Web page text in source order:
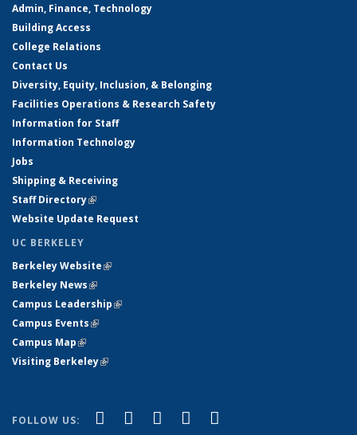
Admin, Finance, Technology
Building Access
College Relations
Contact Us
Diversity, Equity, Inclusion, & Belonging
Facilities Operations & Research Safety
Information for Staff
Information Technology
Jobs
Shipping & Receiving
Staff Directory(link is external)
Website Update Request
UC BERKELEY
Berkeley Website(link is external)
Berkeley News(link is external)
Campus Leadership(link is external)
Campus Events(link is external)
Campus Map(link is external)
Visiting Berkeley(link is external)
FOLLOW US: Facebook
(link is external)
X (formerly Twitter)
(link is external)
LinkedIn
(link is external)
YouTube
(link is external)